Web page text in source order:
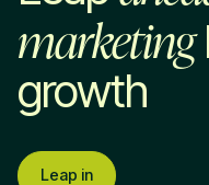
marketing
growth
Leap in